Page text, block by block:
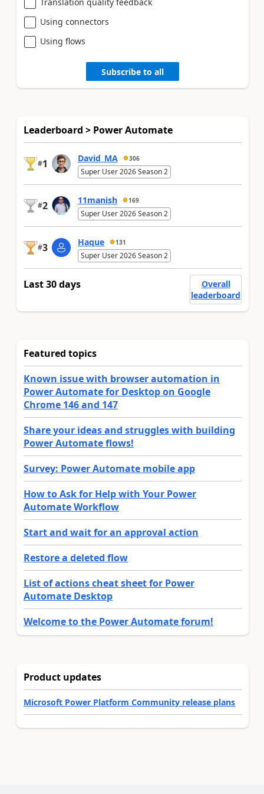
Using connectors
Using flows
Subscribe to all
Leaderboard > Power Automate
#1 David_MA 306
Super User 2026 Season 2
#2 11manish 169
Super User 2026 Season 2
#3 Haque 131
Super User 2026 Season 2
Last 30 days
Overall
leaderboard
Featured topics
Known issue with browser automation in
Power Automate for Desktop on Google
Chrome 146 and 147
Share your ideas and struggles with building
Power Automate flows!
Survey: Power Automate mobile app
How to Ask for Help with Your Power
Automate Workflow
Start and wait for an approval action
Restore a deleted flow
List of actions cheat sheet for Power
Automate Desktop
Welcome to the Power Automate forum!
Product updates
Microsoft Power Platform Community release plans